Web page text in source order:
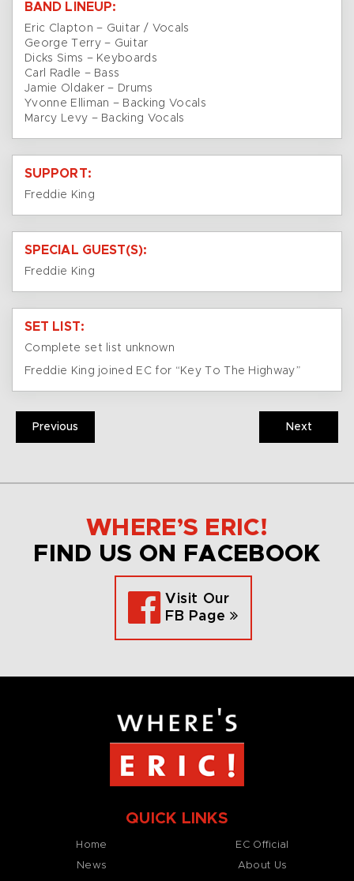
BAND LINEUP:
Eric Clapton – Guitar / Vocals
George Terry – Guitar
Dicks Sims – Keyboards
Carl Radle – Bass
Jamie Oldaker – Drums
Yvonne Elliman – Backing Vocals
Marcy Levy – Backing Vocals
SUPPORT:
Freddie King
SPECIAL GUEST(S):
Freddie King
SET LIST:
Complete set list unknown
Freddie King joined EC for “Key To The Highway”
Previous Next
WHERE’S ERIC!
FIND US ON FACEBOOK
Visit Our
FB Page
QUICK LINKS
Home
News
EC Official
About Us